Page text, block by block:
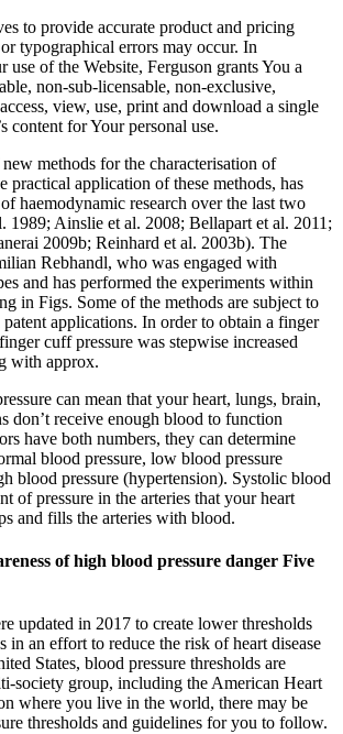
to provide accurate product and pricing
typographical errors may occur. In
use of the Website, Ferguson grants You a
non-sub-licensable, non-exclusive,
view, use, print and download a single
content for Your personal use.
methods for the characterisation of
practical application of these methods, has
haemodynamic research over the last two
1989; Ainslie et al. 2008; Bellapart et al. 2011;
2009b; Reinhard et al. 2003b). The
Rebhandl, who was engaged with
and has performed the experiments within
in Figs. Some of the methods are subject to
applications. In order to obtain a finger
cuff pressure was stepwise increased
with approx.
can mean that your heart, lungs, brain,
don’t receive enough blood to function
have both numbers, they can determine
blood pressure, low blood pressure
blood pressure (hypertension). Systolic blood
of pressure in the arteries that your heart
and fills the arteries with blood.
of high blood pressure danger Five
updated in 2017 to create lower thresholds
in an effort to reduce the risk of heart disease
States, blood pressure thresholds are
society group, including the American Heart
where you live in the world, there may be
thresholds and guidelines for you to follow.